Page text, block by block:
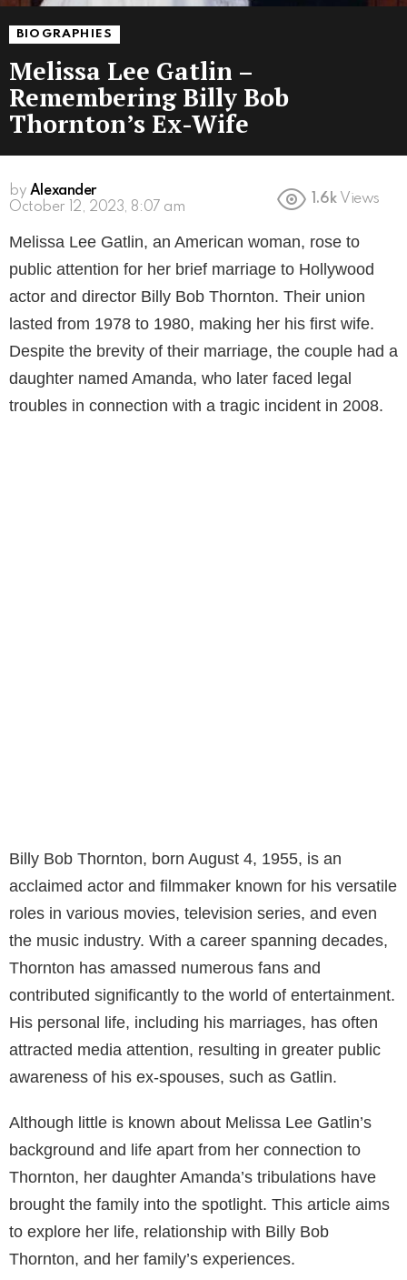
BIOGRAPHIES
Melissa Lee Gatlin –
Remembering Billy Bob
Thornton’s Ex-Wife
by Alexander
3 years ago
1.6k Views
Melissa Lee Gatlin, an American woman, rose to
public attention for her brief marriage to Hollywood
actor and director Billy Bob Thornton. Their union
lasted from 1978 to 1980, making her his first wife.
Despite the brevity of their marriage, the couple had a
daughter named Amanda, who later faced legal
troubles in connection with a tragic incident in 2008.
Billy Bob Thornton, born August 4, 1955, is an
acclaimed actor and filmmaker known for his versatile
roles in various movies, television series, and even
the music industry. With a career spanning decades,
Thornton has amassed numerous fans and
contributed significantly to the world of entertainment.
His personal life, including his marriages, has often
attracted media attention, resulting in greater public
awareness of his ex-spouses, such as Gatlin.
Although little is known about Melissa Lee Gatlin’s
background and life apart from her connection to
Thornton, her daughter Amanda’s tribulations have
brought the family into the spotlight. This article aims
to explore her life, relationship with Billy Bob
Thornton, and her family’s experiences.